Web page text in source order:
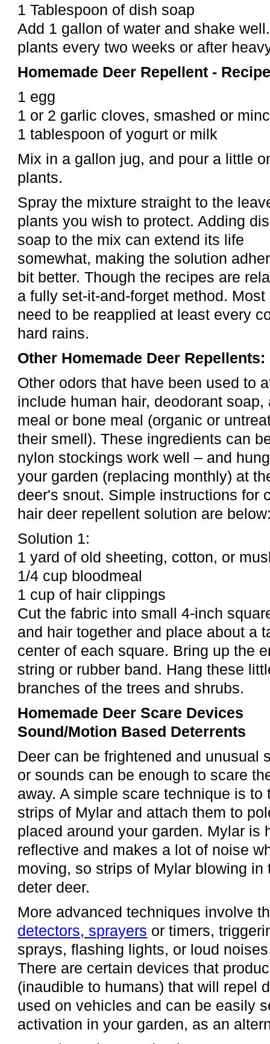
1 Tablespoon of dish soap
Add 1 gallon of water and shake
plants every two weeks or after
Homemade Deer Repellent -
1 egg
1 or 2 garlic cloves, smashed or
1 tablespoon of yogurt or milk
Mix in a gallon jug, and pour a little
plants.
Spray the mixture straight to the
plants you wish to protect. Adding
soap to the mix can extend its life
somewhat, making the solution
bit better. Though the recipes are
a fully set-it-and-forget method.
need to be reapplied at least every
hard rains.
Other Homemade Deer Repellents:
Other odors that have been used to
include human hair, deodorant
meal or bone meal (organic or
their smell). These ingredients can
nylon stockings work well – and
your garden (replacing monthly) at
deer's snout. Simple instructions for
hair deer repellent solution are
Solution 1:
1 yard of old sheeting, cotton, or
1/4 cup bloodmeal
1 cup of hair clippings
Cut the fabric into small 4-inch
and hair together and place about a
center of each square. Bring up the
string or rubber band. Hang these
branches of the trees and shrubs.
Homemade Deer Scare Devices
Sound/Motion Based Deterrents
Deer can be frightened and unusual
or sounds can be enough to scare
away. A simple scare technique is to
strips of Mylar and attach them to
placed around your garden. Mylar is
reflective and makes a lot of noise
moving, so strips of Mylar blowing
deter deer.
More advanced techniques involve
detectors, sprayers or timers,
sprays, flashing lights, or loud
There are certain devices that
(inaudible to humans) that will repel
used on vehicles and can be easily
activation in your garden, as an